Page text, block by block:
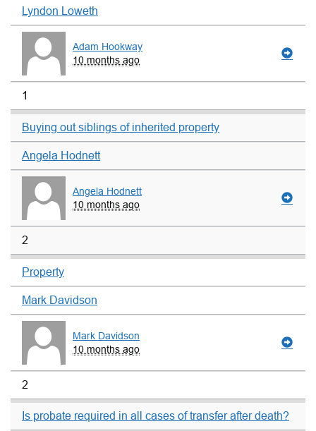
Lyndon Loweth
Adam Hookway
10 months ago
1
Buying out siblings of inherited property
Angela Hodnett
Angela Hodnett
10 months ago
2
Property
Mark Davidson
Mark Davidson
10 months ago
2
Is probate required in all cases of transfer after death?